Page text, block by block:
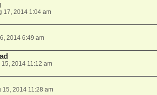
17, 2014 1:04 am
2014 6:49 am
15, 2014 11:12 am
15, 2014 11:28 am